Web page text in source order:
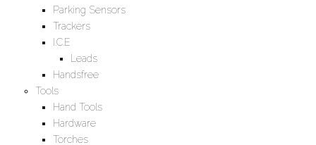
Parking Sensors
Trackers
I.C.E
Leads
Handsfree
Tools
Hand Tools
Hardware
Torches